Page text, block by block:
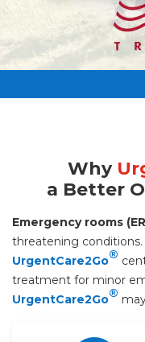
Why
a Better
Emergency rooms
threatening
UrgentCare2Go®
treatment for minor
UrgentCare2Go®